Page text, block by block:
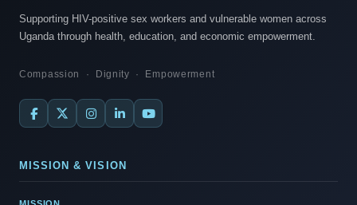
Supporting HIV-positive sex workers and vulnerable women across
Uganda through health, education, and economic empowerment.
Compassion · Dignity · Empowerment
MISSION & VISION